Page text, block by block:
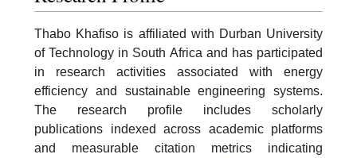
Thabo Khafiso is affiliated with Durban University
of Technology in South Africa and has participated
in research activities associated with energy
efficiency and sustainable engineering systems.
The research profile includes scholarly
publications indexed across academic platforms
and measurable citation metrics indicating